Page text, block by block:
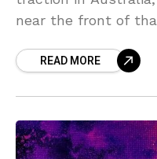
near the front of
secure attention
READ MORE